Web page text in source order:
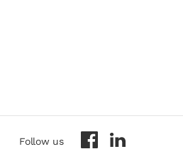
Follow us